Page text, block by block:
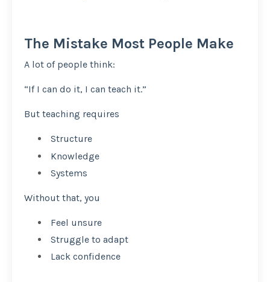
The Mistake Most People Make
A lot of people think:
“If I can do it, I can teach it.”
But teaching requires
Structure
Knowledge
Systems
Without that, you
Feel unsure
Struggle to adapt
Lack confidence